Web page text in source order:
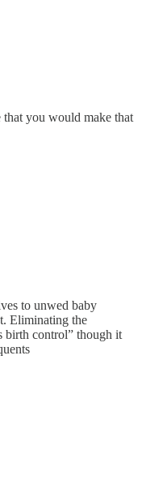
you would make that
to unwed baby
Eliminating the
birth control” though it